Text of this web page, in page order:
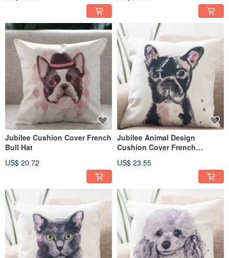
Jubilee Cushion Cover French
Bull Hat
US$ 20.72
Jubilee Animal Design
Cushion Cover French
US$ 23.55